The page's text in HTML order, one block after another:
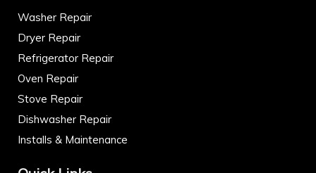
Washer Repair
Dryer Repair
Refrigerator Repair
Oven Repair
Stove Repair
Dishwasher Repair
Installs & Maintenance